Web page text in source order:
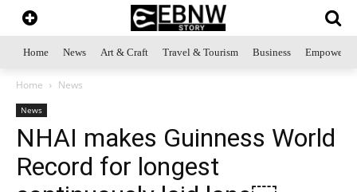
Home News Art & Craft Travel & Tourism Business
Home News
News
NHAI makes Guinness World
Record for longest